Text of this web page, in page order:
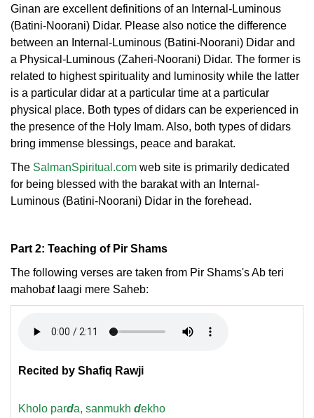
Ginan are excellent definitions of an Internal-Luminous
(Batini-Noorani) Didar. Please also notice the difference
between an Internal-Luminous (Batini-Noorani) Didar and
a Physical-Luminous (Zaheri-Noorani) Didar. The former is
related to highest spirituality and luminosity while the latter
is a particular didar at a particular time at a particular
physical place. Both types of didars can be experienced in
the presence of the Holy Imam. Also, both types of didars
bring immense blessings, peace and barakat.
The SalmanSpiritual.com web site is primarily dedicated
for being blessed with the barakat with an Internal-
Luminous (Batini-Noorani) Didar in the forehead.
Part 2: Teaching of Pir Shams
The following verses are taken from Pir Shams's Ab teri
mahobatlaagi mere Saheb:
Recited by Shafiq Rawji
Kholo parda, sanmukh dekho